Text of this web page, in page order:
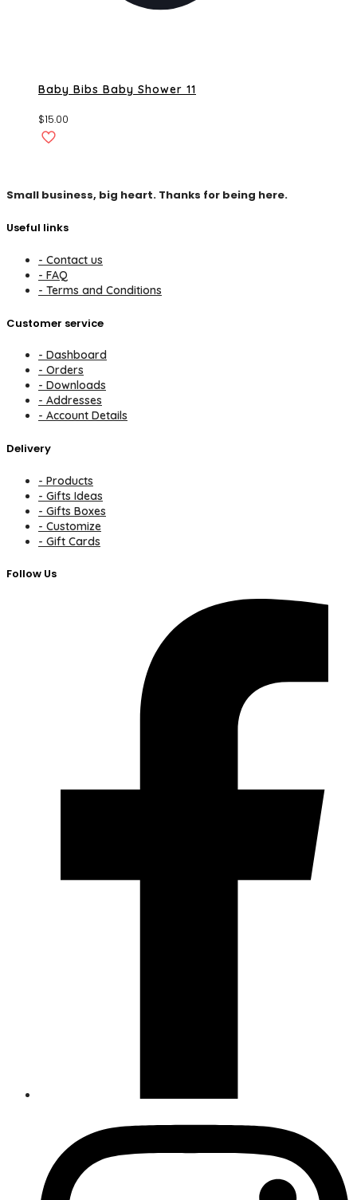
Baby Bibs Baby Shower 11
$15.00
Small business, big heart. Thanks for being here.
Useful links
- Contact us
- FAQ
- Terms and Conditions
Customer service
- Dashboard
- Orders
- Downloads
- Addresses
- Account Details
Delivery
- Products
- Gifts Ideas
- Gifts Boxes
- Customize
- Gift Cards
Follow Us